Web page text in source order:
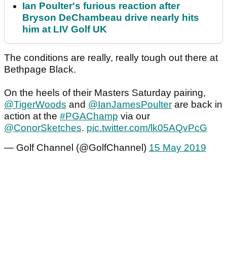
Ian Poulter's furious reaction after
Bryson DeChambeau drive nearly hits
him at LIV Golf UK
The conditions are really, really tough out there at
Bethpage Black.
On the heels of their Masters Saturday pairing,
@TigerWoods and @IanJamesPoulter are back in
action at the #PGAChamp via our
@ConorSketches. pic.twitter.com/lk05AQvPcG
— Golf Channel (@GolfChannel) 15 May 2019